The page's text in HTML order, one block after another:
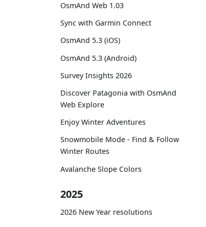
OsmAnd Web 1.03
Sync with Garmin Connect
OsmAnd 5.3 (iOS)
OsmAnd 5.3 (Android)
Survey Insights 2026
Discover Patagonia with OsmAnd
Web Explore
Enjoy Winter Adventures
Snowmobile Mode - Find & Follow
Winter Routes
Avalanche Slope Colors
2025
2026 New Year resolutions